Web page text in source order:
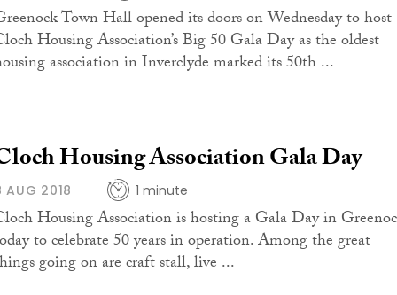
Town Hall opened its doors on Wednesday to host
Housing Association’s Big 50 Gala Day as the oldest
association in Inverclyde marked its 50th ...
Housing Association Gala Day
AUG 2018 1 minute
Housing Association is hosting a Gala Day in
to celebrate 50 years in operation. Among the great
going on are craft stall, live ...